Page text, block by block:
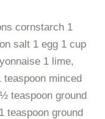
cornstarch 1
salt 1 egg 1 cup
1 lime,
teaspoon minced
teaspoon ground
teaspoon ground